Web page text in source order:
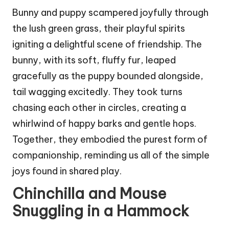
Bunny and puppy scampered joyfully through
the lush green grass, their playful spirits
igniting a delightful scene of friendship. The
bunny, with its soft, fluffy fur, leaped
gracefully as the puppy bounded alongside,
tail wagging excitedly. They took turns
chasing each other in circles, creating a
whirlwind of happy barks and gentle hops.
Together, they embodied the purest form of
companionship, reminding us all of the simple
joys found in shared play.
Chinchilla and Mouse
Snuggling in a Hammock